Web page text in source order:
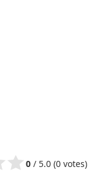
0 / 5.0 (0 votes)